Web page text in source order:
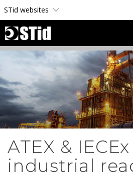
STid websites
ATEX &
industrial
Cookies management panel